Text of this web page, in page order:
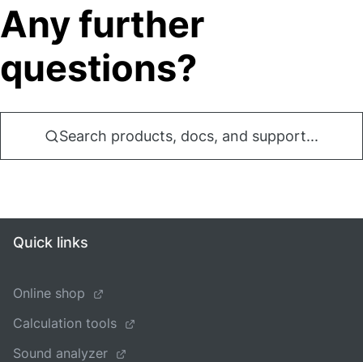
Any further
questions?
Search products, docs, and support...
Quick links
Online shop
Calculation tools
Sound analyzer